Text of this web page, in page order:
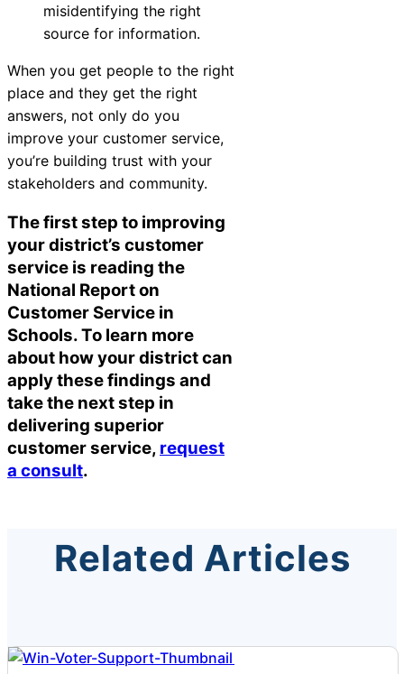
misidentifying the right
source for information.
When you get people to the right
place and they get the right
answers, not only do you
improve your customer service,
you’re building trust with your
stakeholders and community.
The first step to improving
your district’s customer
service is reading the
National Report on
Customer Service in
Schools. To learn more
about how your district can
apply these findings and
take the next step in
delivering superior
customer service, request
a consult.
Related Articles